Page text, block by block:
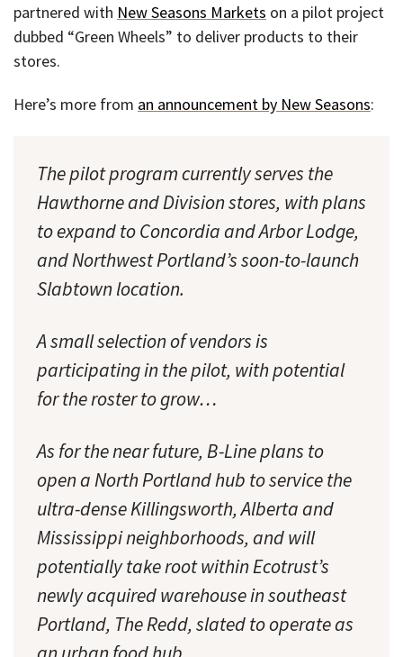
partnered with New Seasons Markets on a pilot project
dubbed “Green Wheels” to deliver products to their
stores.
Here’s more from an announcement by New Seasons:
The pilot program currently serves the
Hawthorne and Division stores, with plans
to expand to Concordia and Arbor Lodge,
and Northwest Portland’s soon-to-launch
Slabtown location.
A small selection of vendors is
participating in the pilot, with potential
for the roster to grow…
As for the near future, B-Line plans to
open a North Portland hub to service the
ultra-dense Killingsworth, Alberta and
Mississippi neighborhoods, and will
potentially take root within Ecotrust’s
newly acquired warehouse in southeast
Portland, The Redd, slated to operate as